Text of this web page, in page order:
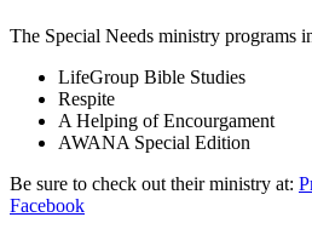
The Special Needs ministry programs
LifeGroup Bible Studies
Respite
A Helping of Encourgament
AWANA Special Edition
Be sure to check out their ministry at:
Facebook